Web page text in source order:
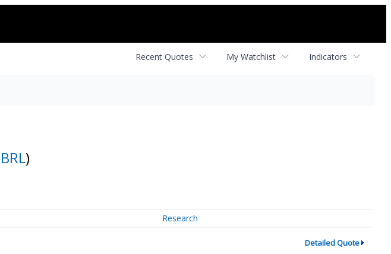
Recent Quotes My Watchlist Indicators
)
Research
Detailed Quote